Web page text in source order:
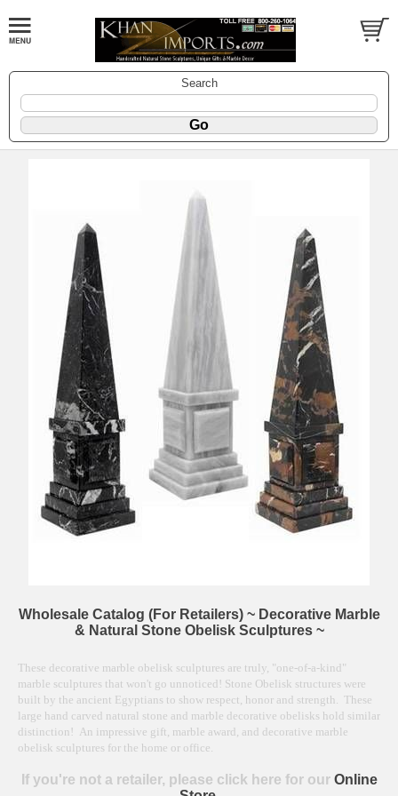
Search
Wholesale Catalog (For Retailers) ~ Decorative Marble
& Natural Stone Obelisk Sculptures ~
These decorative marble obelisk sculptures are truly, "one-of-a-kind"
marble sculptures that won't go unnoticed! Stone Obelisk structures were
built by the ancient Egyptians to show respect, honor and strength. These
large hand carved natural stone and marble decorative obelisks hold similar
distinction! An impressive gift, marble award, and decorative marble
obelisk sculptures for the home or office.
If you're not a retailer, please click here for our Online